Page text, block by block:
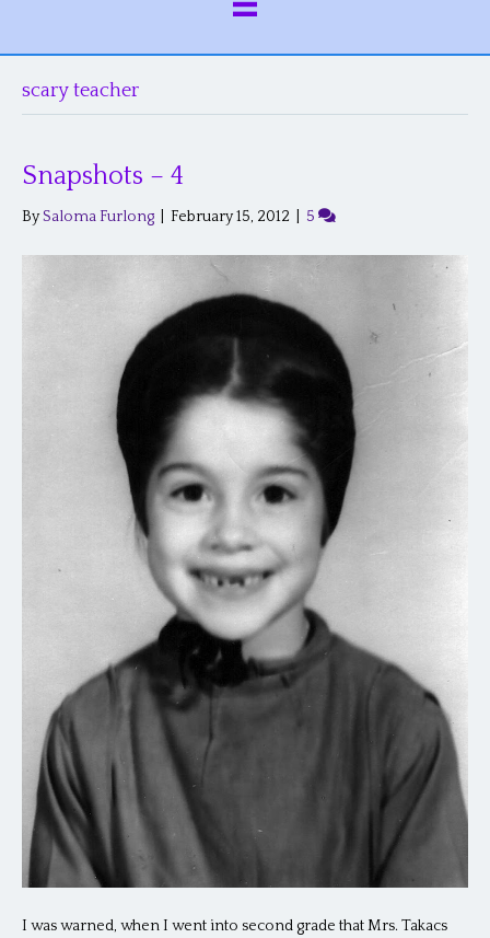
scary teacher
Snapshots – 4
BySaloma Furlong February 15, 2012 5
I was warned, when I went into second grade that Mrs. Takacs